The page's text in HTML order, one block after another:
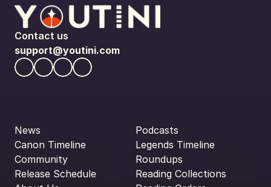
Contact us
support@youtini.com
News
Canon Timeline
Community
Release Schedule
Podcasts
Legends Timeline
Roundups
Reading Collections